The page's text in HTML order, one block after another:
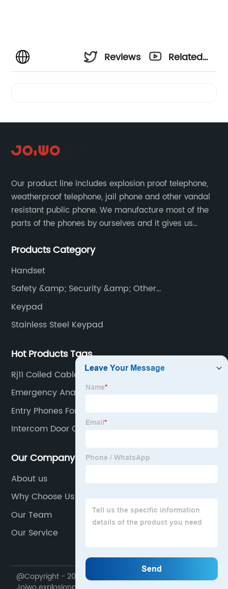
Reviews
Related
Our product line includes explosion proof telephone,
weatherproof telephone, jail phone and other vandal
resistant public phone. We manufacture most of the
parts of the phones by ourselves and it gives us
Products Category
Handset
Safety &amp; Security &amp; Other
Communications
Keypad
Stainless Steel Keypad
Hot Products Tags
Rj11 Coiled Cable
Emergency Analog Phone
Entry Phones For Flats
Intercom Door Opener System
Our Company
About us
Why Choose Us
Our Team
Our Service
@Copyright - 2020-2023 : All Rights Reserved. Ningbo